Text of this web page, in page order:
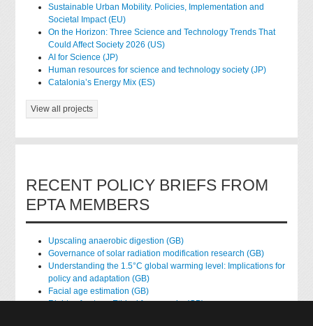
Sustainable Urban Mobility. Policies, Implementation and
Societal Impact (EU)
On the Horizon: Three Science and Technology Trends That
Could Affect Society 2026 (US)
AI for Science (JP)
Human resources for science and technology society (JP)
Catalonia’s Energy Mix (ES)
View all projects
RECENT POLICY BRIEFS FROM
EPTA MEMBERS
Upscaling anaerobic digestion (GB)
Governance of solar radiation modification research (GB)
Understanding the 1.5°C global warming level: Implications for
policy and adaptation (GB)
Facial age estimation (GB)
Rights of nature: Ethical frameworks (GB)